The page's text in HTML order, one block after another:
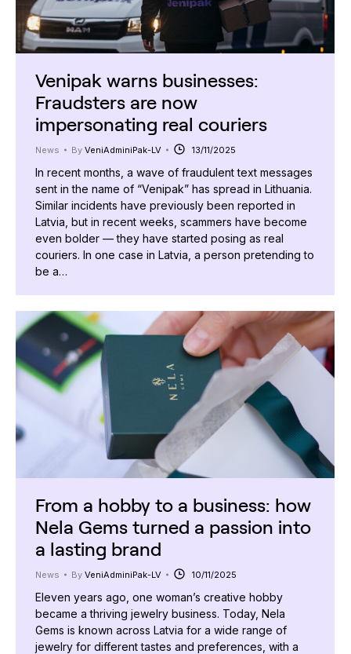
Venipak warns businesses:
Fraudsters are now
impersonating real couriers
News By VeniAdminiPak-LV 13/11/2025
In recent months, a wave of fraudulent text messages
sent in the name of “Venipak” has spread in Lithuania.
Similar incidents have previously been reported in
Latvia, but in recent weeks, scammers have become
even bolder — they have started posing as real
couriers. In one case in Latvia, a person pretending to
be a…
From a hobby to a business: how
Nela Gems turned a passion into
a lasting brand
News By VeniAdminiPak-LV 10/11/2025
Eleven years ago, one woman’s creative hobby
became a thriving jewelry business. Today, Nela
Gems is known across Latvia for a wide range of
jewelry for different tastes and preferences, with a